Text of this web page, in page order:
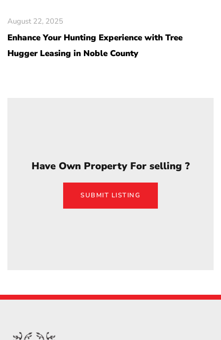
August 22, 2025
Enhance Your Hunting Experience with Tree
Hugger Leasing in Noble County
Have Own Property For selling ?
SUBMIT LISTING